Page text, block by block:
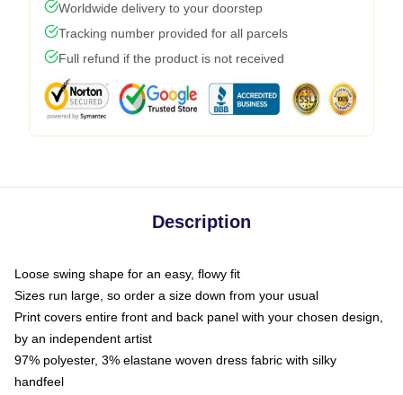
Worldwide delivery to your doorstep
Tracking number provided for all parcels
Full refund if the product is not received
Description
Loose swing shape for an easy, flowy fit
Sizes run large, so order a size down from your usual
Print covers entire front and back panel with your chosen design,
by an independent artist
97% polyester, 3% elastane woven dress fabric with silky
handfeel